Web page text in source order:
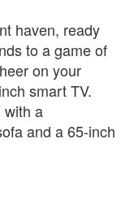
haven, ready
to a game of
on your
smart TV.
with a
and a 65-inch